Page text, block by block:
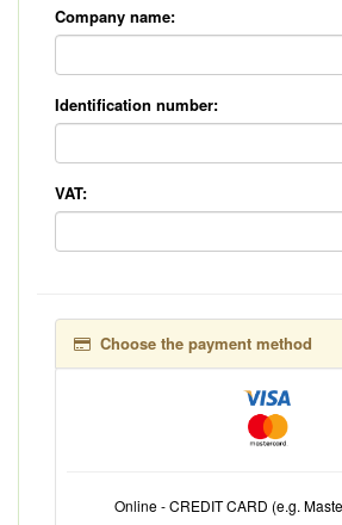
Company name:
Identification number:
VAT:
Choose the payment method
Online - CREDIT CARD (e.g.